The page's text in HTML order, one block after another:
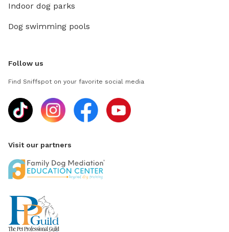
Indoor dog parks
Dog swimming pools
Follow us
Find Sniffspot on your favorite social media
Visit our partners